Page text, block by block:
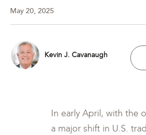
May 20, 2025
Kevin J. Cavanaugh
In early April, with the
a major shift in U.S.